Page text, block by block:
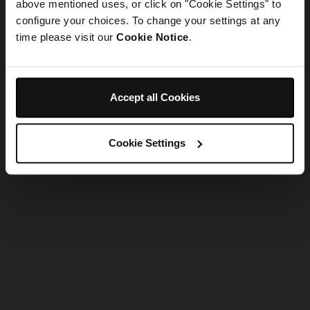
above mentioned uses, or click on "Cookie Settings" to
configure your choices. To change your settings at any
time please visit our Cookie Notice.
Accept all Cookies
Cookie Settings
Refresh